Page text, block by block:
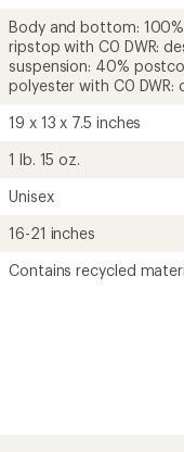
Body and bottom:
ripstop with C0 DWR:
suspension: 40%
polyester with C0 DWR:
19 x 13 x 7.5 inches
1 lb. 15 oz.
Unisex
16-21 inches
Contains recycled